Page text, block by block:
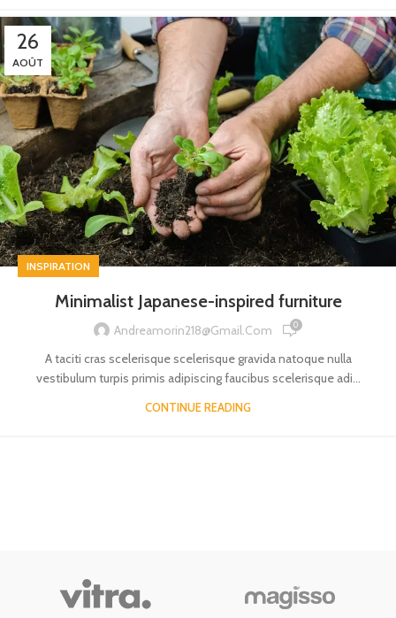
26
AOÛT
INSPIRATION
Minimalist Japanese-inspired furniture
Andreamorin218@gmail.com 0
A taciti cras scelerisque scelerisque gravida natoque nulla
vestibulum turpis primis adipiscing faucibus scelerisque adi...
CONTINUE READING